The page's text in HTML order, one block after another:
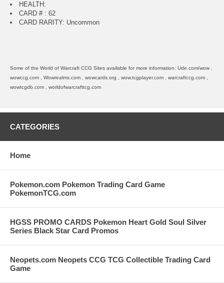
HEALTH:
CARD # : 62
CARD RARITY: Uncommon
Some of the World of Warcraft CCG Sites available for more information: Ude.com/wow ,
wowccg.com , Wowrealms.com , wowcards.org , wow.tcgplayer.com , warcraftccg.com ,
wowtcgdb.com , worldofwarcrafttcg.com
CATEGORIES
Home
Pokemon.com Pokemon Trading Card Game
PokemonTCG.com
HGSS PROMO CARDS Pokemon Heart Gold Soul Silver
Series Black Star Card Promos
Neopets.com Neopets CCG TCG Collectible Trading Card
Game